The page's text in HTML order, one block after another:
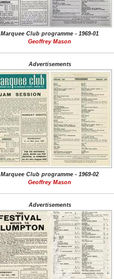
Marquee Club programme - 1969-01
Geoffrey Mason
Advertisements
Marquee Club programme - 1969-02
Geoffrey Mason
Advertisements